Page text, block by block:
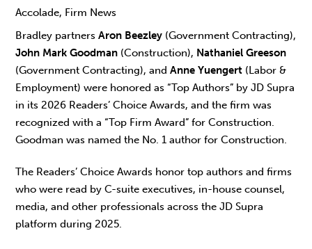
Accolade, Firm News
Bradley partnersAron Beezley (Government Contracting),
John Mark Goodman (Construction), Nathaniel Greeson
(Government Contracting), andAnne Yuengert (Labor &
Employment) were honored as “Top Authors” by JD Supra
in its 2026 Readers’ Choice Awards, and the firm was
recognized with a “Top Firm Award” for Construction.
Goodman was named the No. 1 author for Construction.
The Readers’ Choice Awards honor top authors and firms
who were read by C-suite executives, in-house counsel,
media, and other professionals across the JD Supra
platform during 2025.